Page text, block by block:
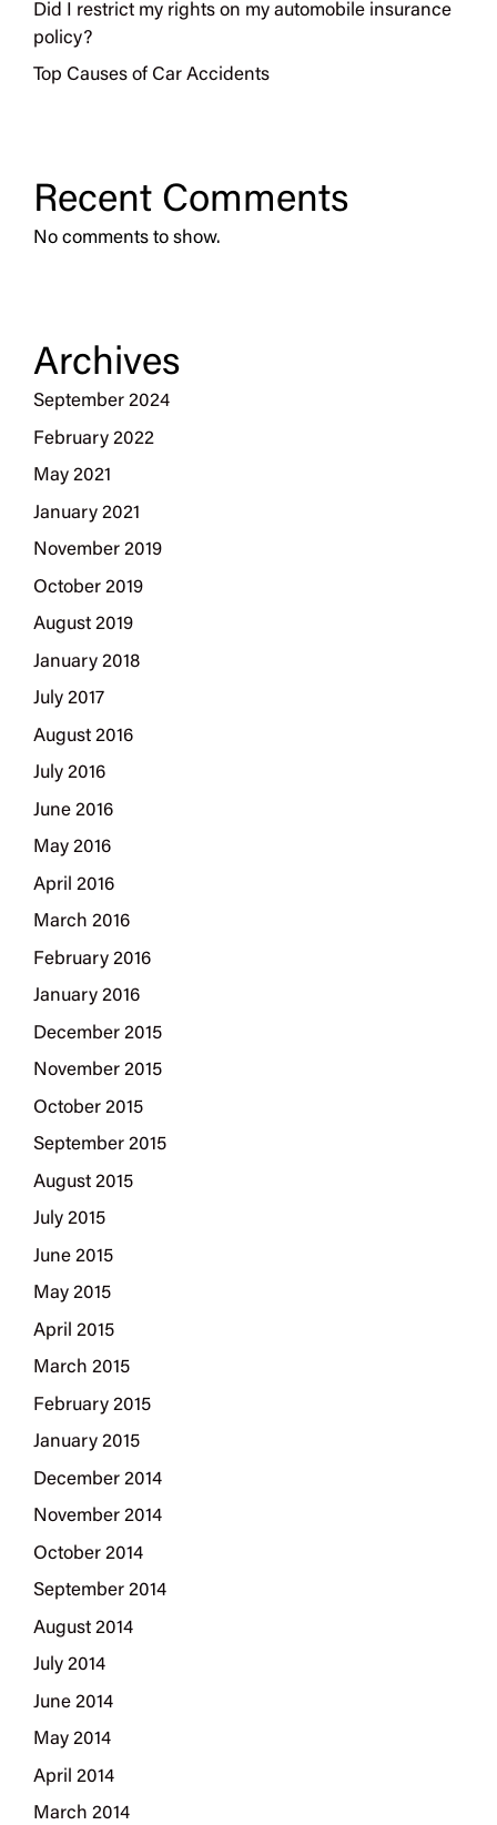
Did I restrict my rights on my automobile insurance
policy?
Top Causes of Car Accidents
Recent Comments
No comments to show.
Archives
September 2024
February 2022
May 2021
January 2021
November 2019
October 2019
August 2019
January 2018
July 2017
August 2016
July 2016
June 2016
May 2016
April 2016
March 2016
February 2016
January 2016
December 2015
November 2015
October 2015
September 2015
August 2015
July 2015
June 2015
May 2015
April 2015
March 2015
February 2015
January 2015
December 2014
November 2014
October 2014
September 2014
August 2014
July 2014
June 2014
May 2014
April 2014
March 2014